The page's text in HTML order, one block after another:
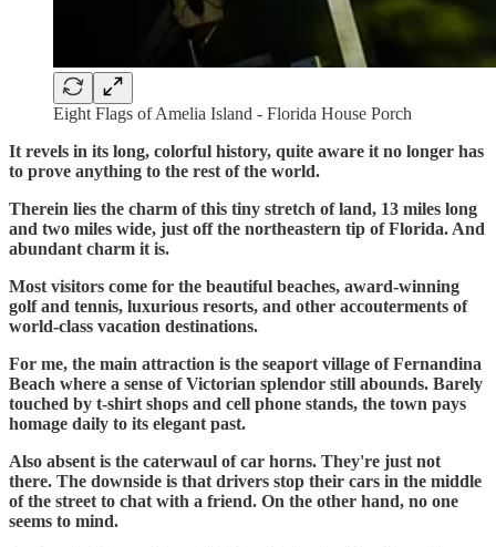
Eight Flags of Amelia Island - Florida House Porch
It revels in its long, colorful history, quite aware it no longer has
to prove anything to the rest of the world.
Therein lies the charm of this tiny stretch of land, 13 miles long
and two miles wide, just off the northeastern tip of Florida. And
abundant charm it is.
Most visitors come for the beautiful beaches, award-winning
golf and tennis, luxurious resorts, and other accouterments of
world-class vacation destinations.
For me, the main attraction is the seaport village of Fernandina
Beach where a sense of Victorian splendor still abounds. Barely
touched by t-shirt shops and cell phone stands, the town pays
homage daily to its elegant past.
Also absent is the caterwaul of car horns. They're just not
there. The downside is that drivers stop their cars in the middle
of the street to chat with a friend. On the other hand, no one
seems to mind.